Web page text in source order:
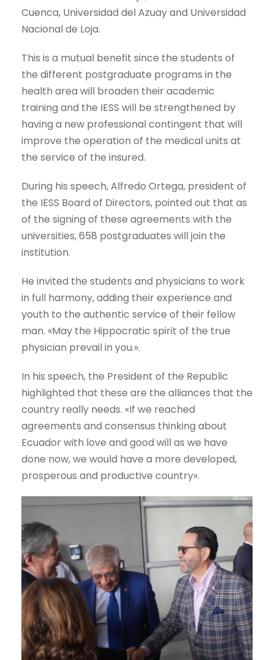
Cuenca, Universidad del Azuay and Universidad
Nacional de Loja.
This is a mutual benefit since the students of
the different postgraduate programs in the
health area will broaden their academic
training and the IESS will be strengthened by
having a new professional contingent that will
improve the operation of the medical units at
the service of the insured.
During his speech, Alfredo Ortega, president of
the IESS Board of Directors, pointed out that as
of the signing of these agreements with the
universities, 658 postgraduates will join the
institution.
He invited the students and physicians to work
in full harmony, adding their experience and
youth to the authentic service of their fellow
man. «May the Hippocratic spirit of the true
physician prevail in you.».
In his speech, the President of the Republic
highlighted that these are the alliances that the
country really needs. «If we reached
agreements and consensus thinking about
Ecuador with love and good will as we have
done now, we would have a more developed,
prosperous and productive country».